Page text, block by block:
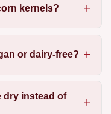
kernels?
or dairy-free?
dry instead of